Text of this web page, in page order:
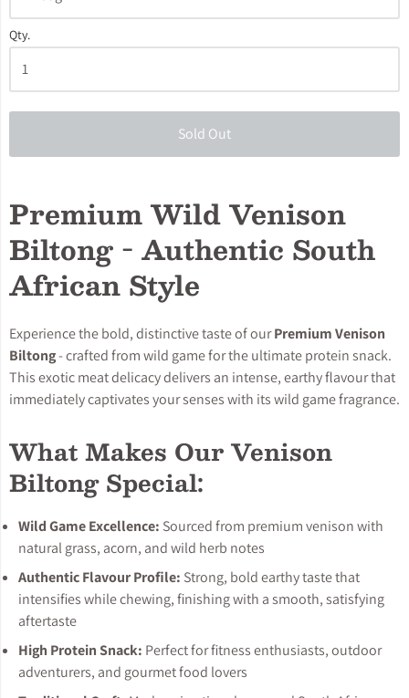
Qty.
Sold Out
Premium Wild Venison
Biltong - Authentic South
African Style
Experience the bold, distinctive taste of ourPremium Venison
Biltong- crafted from wild game for the ultimate protein snack.
This exotic meat delicacy delivers an intense, earthy flavour that
immediately captivates your senses with its wild game fragrance.
What Makes Our Venison
Biltong Special:
Wild Game Excellence: Sourced from premium venison with
natural grass, acorn, and wild herb notes
Authentic Flavour Profile: Strong, bold earthy taste that
intensifies while chewing, finishing with a smooth, satisfying
aftertaste
High Protein Snack: Perfect for fitness enthusiasts, outdoor
adventurers, and gourmet food lovers